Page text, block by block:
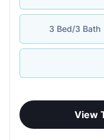
3 Bed/3 Bath
View